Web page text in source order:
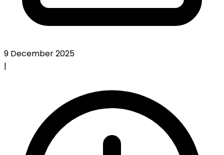
9 December 2025
|